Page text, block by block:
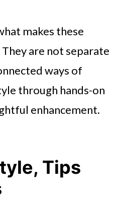
makes these
are not separate
ways of
through hands-on
enhancement.
Tips